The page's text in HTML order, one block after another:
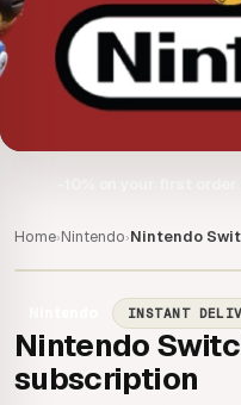
Home›Nintendo›Nintendo
INSTANT
Nintendo
subscription